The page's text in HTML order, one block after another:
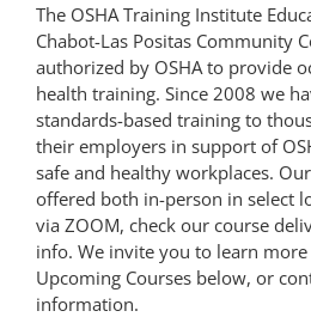
The OSHA Training Institute
Chabot-Las Positas Community
authorized by OSHA to provide
health training. Since 2008 we
standards-based training to
their employers in support of
safe and healthy workplaces.
offered both in-person in select
via ZOOM, check our course
info. We invite you to learn
Upcoming Courses below, or
information.